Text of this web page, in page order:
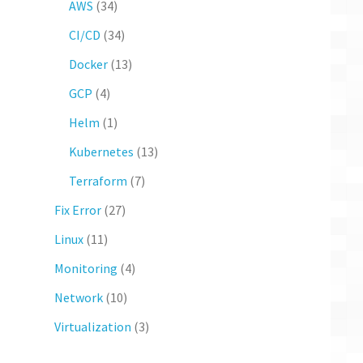
AWS (34)
CI/CD (34)
Docker(13)
GCP (4)
Helm (1)
Kubernetes (13)
Terraform (7)
Fix Error(27)
Linux(11)
Monitoring (4)
Network(10)
Virtualization (3)